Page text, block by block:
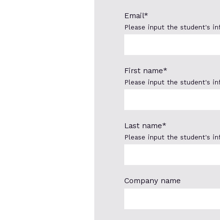
Email*
Please input the student's
First name*
Please input the student's
Last name*
Please input the student's
Company name